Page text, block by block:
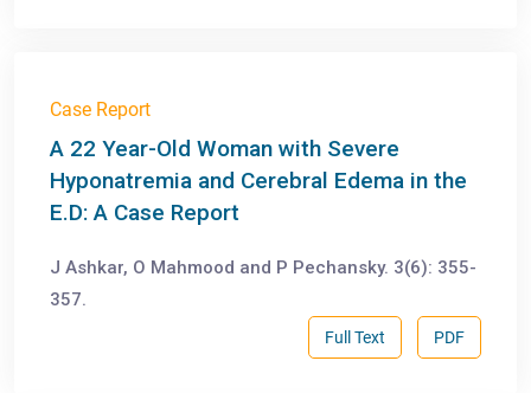
Case Report
A 22 Year-Old Woman with Severe
Hyponatremia and Cerebral Edema in the
E.D: A Case Report
J Ashkar, O Mahmood and P Pechansky. 3(6): 355-
357.
PDF
Full Text